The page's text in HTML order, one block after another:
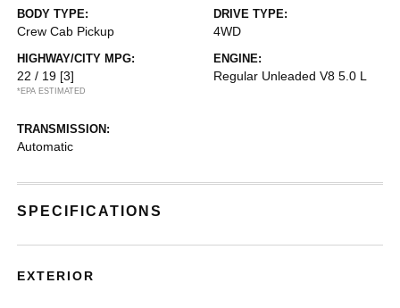
BODY TYPE:
Crew Cab Pickup
DRIVE TYPE:
4WD
HIGHWAY/CITY MPG:
22 / 19 [3]
*EPA ESTIMATED
ENGINE:
Regular Unleaded V8 5.0 L
TRANSMISSION:
Automatic
SPECIFICATIONS
EXTERIOR